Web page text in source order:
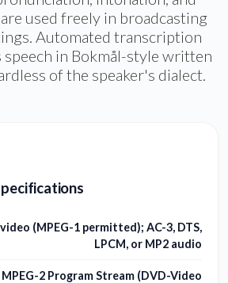
used freely in broadcasting
Automated transcription
in Bokmål-style written
of the speaker's dialect.
(MPEG-1 permitted); AC-3, DTS,
LPCM, or MP2 audio
MPEG-2 Program Stream (DVD-Video